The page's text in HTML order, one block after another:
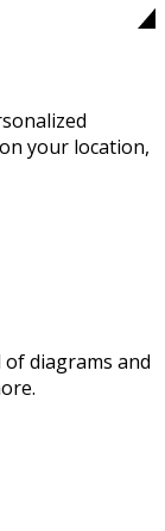
your location,
diagrams and